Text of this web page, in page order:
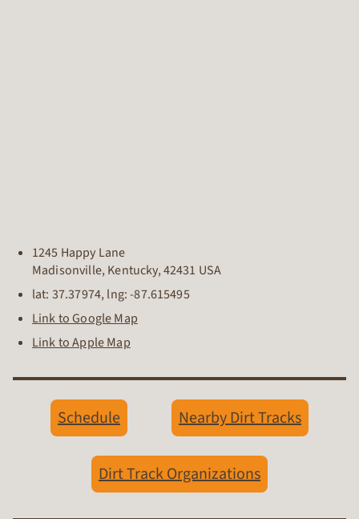
1245 Happy Lane
Madisonville, Kentucky,42431 USA
lat: 37.37974, lng:-87.615495
Link to Google Map
Link to Apple Map
Schedule Nearby Dirt Tracks
Dirt Track Organizations